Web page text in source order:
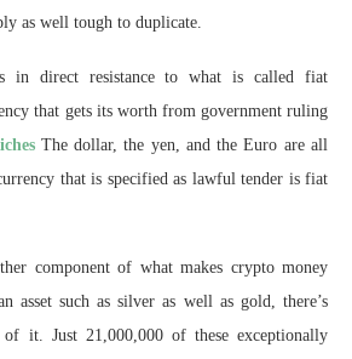
as well tough to duplicate.
in direct resistance to what is called fiat
that gets its worth from government ruling
The dollar, the yen, and the Euro are all
that is specified as lawful tender is fiat
component of what makes crypto money
asset such as silver as well as gold, there’s
it. Just 21,000,000 of these exceptionally